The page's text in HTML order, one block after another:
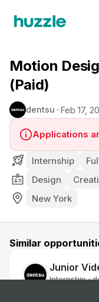
Motion
(Paid)
dentsu Feb 17,
Applications
Internship
Design
New York
Similar
Junior
Internship •